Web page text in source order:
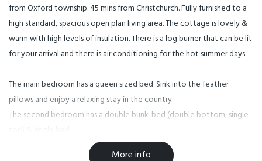
from Oxford township. 45 mins from Christchurch. Fully furnished to a
high standard, spacious open plan living area. The cottage is lovely &
warm with high levels of insulation. There is a log burner that can be lit
for your arrival and there is air conditioning for the hot summer days.
The main bedroom has a queen sized bed. Sink into the feather
pillows and enjoy a relaxing stay in the country.
The second bedroom has a double bunk-bed (double bottom, single
The cottage is suitable for up to six guests. Cot available on request.
More info